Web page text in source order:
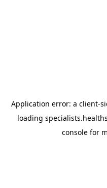
Application error: a client-
loading
console for